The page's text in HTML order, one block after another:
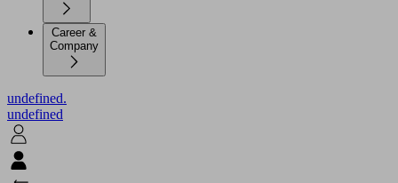
Career &
Company
undefined.
undefined